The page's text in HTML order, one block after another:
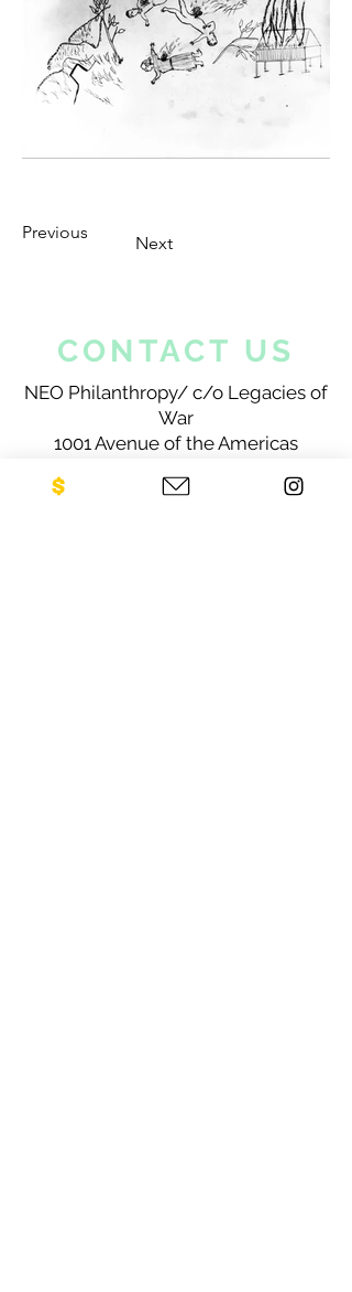
Previous
Next
CONTACT US
NEO Philanthropy/ c/o Legacies of
War
1001 Avenue of the Americas
New York, NY 10018